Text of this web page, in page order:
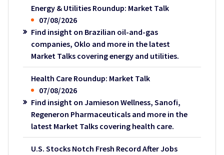
Energy & Utilities Roundup: Market Talk
07/08/2026
Find insight on Brazilian oil-and-gas
companies, Oklo and more in the latest
Market Talks covering energy and utilities.
Health Care Roundup: Market Talk
07/08/2026
Find insight on Jamieson Wellness, Sanofi,
Regeneron Pharmaceuticals and more in the
latest Market Talks covering health care.
U.S. Stocks Notch Fresh Record After Jobs